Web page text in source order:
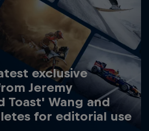
exclusive
Jeremy
Toast' Wang and
for editorial use